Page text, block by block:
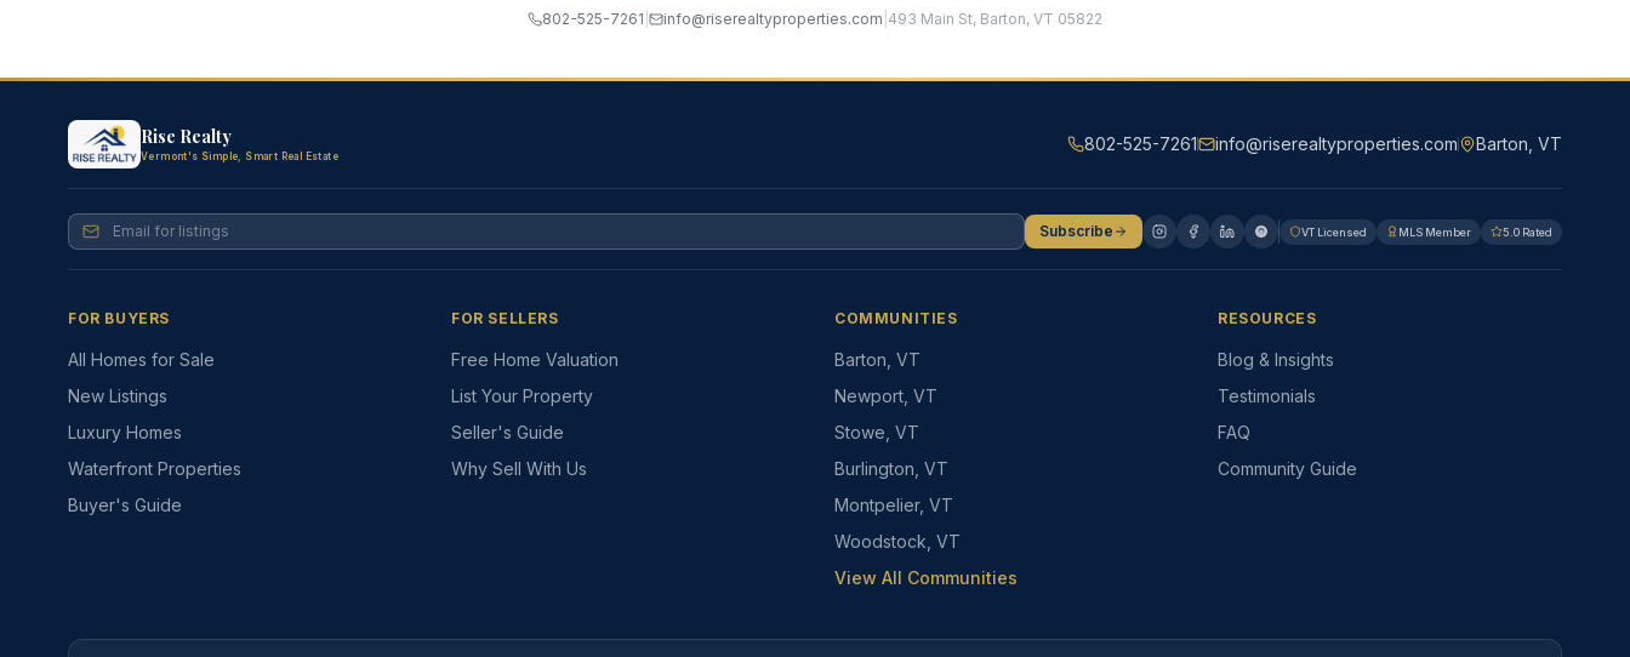
802-525-7261 info@riserealtyproperties.com 493 Main St, Barton, VT 05822
Rise Realty
Vermont's Simple, Smart Real Estate
802-525-7261 info@riserealtyproperties.com Barton, VT
Subscribe VT Licensed MLS Member 5.0 Rated
FOR BUYERS
All Homes for Sale
New Listings
Luxury Homes
Waterfront Properties
Buyer's Guide
FOR SELLERS
Free Home Valuation
List Your Property
Seller's Guide
Why Sell With Us
COMMUNITIES
Barton, VT
Newport, VT
Stowe, VT
Burlington, VT
Montpelier, VT
Woodstock, VT
View All Communities
RESOURCES
Blog & Insights
Testimonials
FAQ
Community Guide